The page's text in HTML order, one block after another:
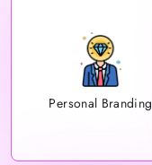
Personal Branding